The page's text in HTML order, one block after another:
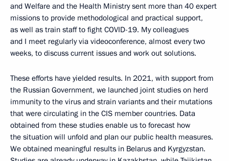
and Welfare and the Health Ministry sent more than 40 expert
missions to provide methodological and practical support,
as well as train staff to fight COVID-19. My colleagues
and I meet regularly via videoconference, almost every two
weeks, to discuss current issues and work out solutions.
These efforts have yielded results. In 2021, with support from
the Russian Government, we launched joint studies on herd
immunity to the virus and strain variants and their mutations
that were circulating in the CIS member countries. Data
obtained from these studies enable us to forecast how
the situation will unfold and plan our public health measures.
We obtained meaningful results in Belarus and Kyrgyzstan.